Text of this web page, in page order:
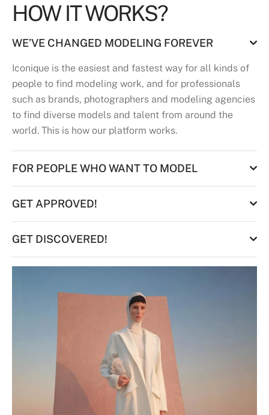
HOW IT WORKS?
WE’VE CHANGED MODELING FOREVER
Iconique is the easiest and fastest way for all kinds of
people to find modeling work, and for professionals
such as brands, photographers and modeling agencies
to find diverse models and talent from around the
world. This is how our platform works.
FOR PEOPLE WHO WANT TO MODEL
GET APPROVED!
GET DISCOVERED!